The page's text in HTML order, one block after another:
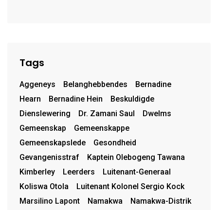
Tags
Aggeneys Belanghebbendes
Bernadine
Hearn
Bernadine Hein
Beskuldigde
Dienslewering
Dr. Zamani Saul
Dwelms
Gemeenskap
Gemeenskappe
Gemeenskapslede
Gesondheid
Gevangenisstraf
Kaptein Olebogeng Tawana
Kimberley
Leerders
Luitenant-Generaal
Koliswa Otola
Luitenant Kolonel Sergio Kock
Marsilino Lapont
Namakwa
Namakwa-Distrik